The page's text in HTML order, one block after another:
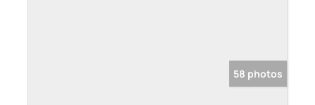
58 photos